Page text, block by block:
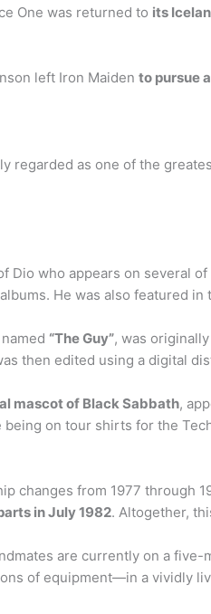
One was returned to its
left Iron Maiden to pursue
regarded as one of the
who appears on several
He was also featured in
“The Guy”, was
then edited using a digital
mascot of Black Sabbath,
on tour shirts for the
changes from 1977 through
in July 1982. Altogether,
are currently on a
of equipment—in a vividly